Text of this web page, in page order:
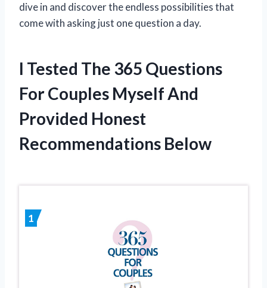
dive in and discover the endless possibilities that
come with asking just one question a day.
I Tested The 365 Questions
For Couples Myself And
Provided Honest
Recommendations Below
1